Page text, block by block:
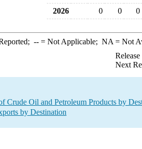
2026
0 0 0
--= Not Applicable; NA = Not
Next
Crude Oil and Petroleum Products by
by Destination